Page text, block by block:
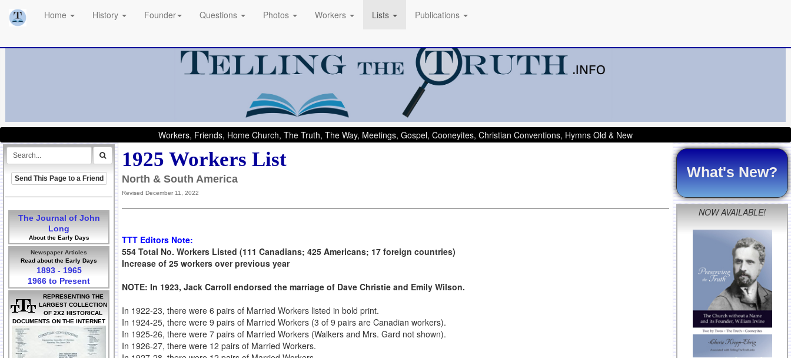
Home History Founder Questions Photos Workers Lists Publications
Workers, Friends, Home Church, The Truth, The Way, Meetings, Gospel, Cooneyites, Christian Conventions, Hymns Old & New
Send This Page to a Friend
The Journal of John
Long
About the Early Days
Newspaper Articles
Read about the Early Days
1893 - 1965
1966 to Present
REPRESENTING THE
LARGEST COLLECTION
OF 2X2 HISTORICAL
DOCUMENTS ON THE INTERNET
1925 Workers List
North & South America
Revised December 11, 2022
TTT Editors Note:
554 Total No. Workers Listed (111 Canadians; 425 Americans; 17 foreign countries)
Increase of 25 workers over previous year
NOTE: In 1923, Jack Carroll endorsed the marriage of Dave Christie and Emily Wilson.
In 1922-23, there were 6 pairs of Married Workers listed in bold print.
In 1924-25, there were 9 pairs of Married Workers (3 of 9 pairs are Canadian workers).
In 1925-26, there were 7 pairs of Married Workers (Walkers and Mrs. Gard not shown).
In 1926-27, there were 12 pairs of Married Workers.
What's New?
NOW AVAILABLE!